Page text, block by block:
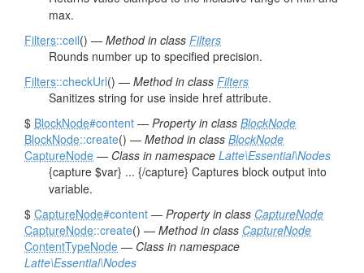
max.
Filters::ceil() — Method in class Filters
Rounds number up to specified precision.
Filters::checkUrl() — Method in class Filters
Sanitizes string for use inside href attribute.
$ BlockNode#content — Property in class BlockNode
BlockNode::create() — Method in class BlockNode
CaptureNode — Class in namespace Latte\Essential\Nodes
{capture $var} ... {/capture} Captures block output into
variable.
$ CaptureNode#content — Property in class CaptureNode
CaptureNode::create() — Method in class CaptureNode
ContentTypeNode — Class in namespace
Latte\Essential\Nodes